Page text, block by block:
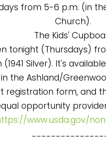
from 5-6 p.m. (in
Church).
The Kids'
tonight (Thursdays)
Silver). It's
the Ashland/
registration form, and
opportunity
www.usda.gov/